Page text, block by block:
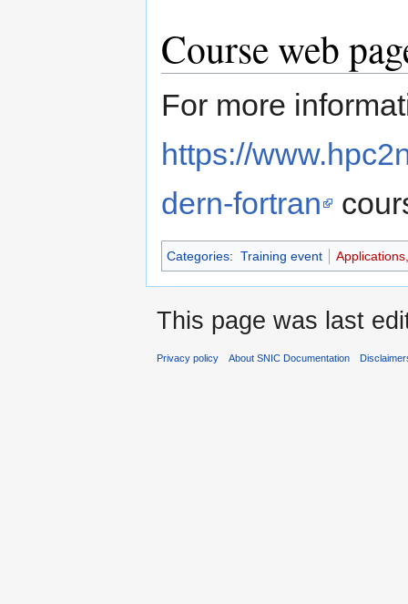
Course web
For more
https://
dern-fortran
Categories: Training event
This page was last
Privacy policy About SNIC Documentation